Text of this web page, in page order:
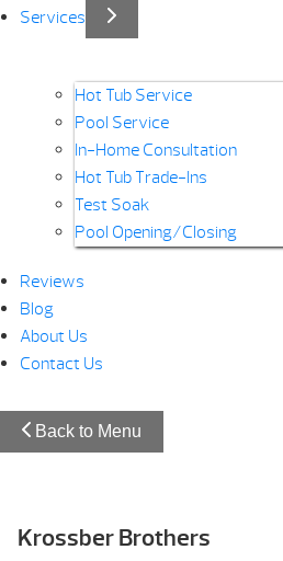
Services
Hot Tub Service
Pool Service
In-Home Consultation
Hot Tub Trade-Ins
Test Soak
Pool Opening/Closing
Reviews
Blog
About Us
Contact Us
Back to Menu
Krossber Brothers